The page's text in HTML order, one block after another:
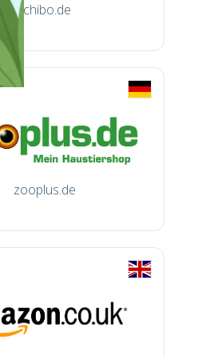
tchibo.de
zooplus.de